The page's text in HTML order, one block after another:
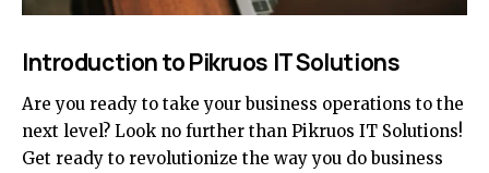
Introduction to Pikruos IT Solutions
Are you ready to take your business operations to the
next level? Look no further than Pikruos IT Solutions!
Get ready to revolutionize the way you do business